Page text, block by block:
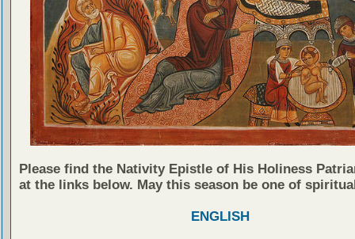
Please find the Nativity Epistle of His Holiness
at the links below. May this season be one of
ENGLISH